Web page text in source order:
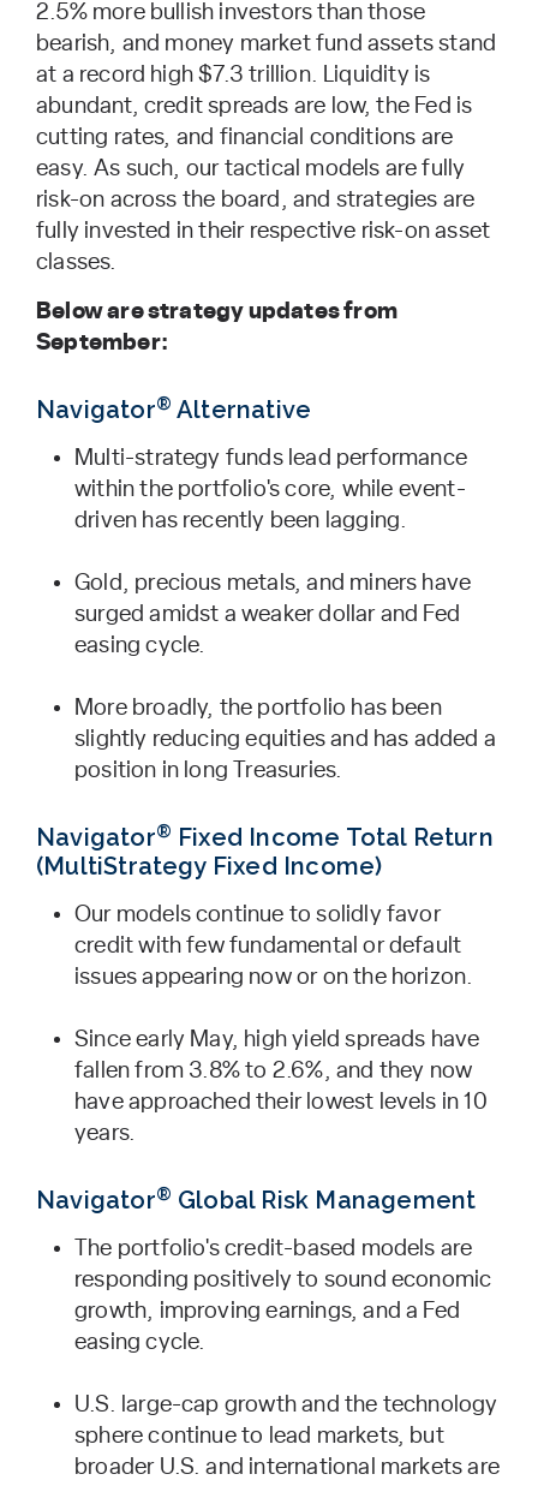
2.5% more bullish investors than those
bearish, and money market fund assets stand
at a record high $7.3 trillion. Liquidity is
abundant, credit spreads are low, the Fed is
cutting rates, and financial conditions are
easy. As such, our tactical models are fully
risk-on across the board, and strategies are
fully invested in their respective risk-on asset
classes.
Below are strategy updates from
September:
Navigator® Alternative
Multi-strategy funds lead performance
within the portfolio's core, while event-
driven has recently been lagging.
Gold, precious metals, and miners have
surged amidst a weaker dollar and Fed
easing cycle.
More broadly, the portfolio has been
slightly reducing equities and has added a
position in long ­Treasuries.
Navigator® Fixed Income Total Return
(MultiStrategy Fixed Income)
Our models continue to solidly favor
credit with few fundamental or default
issues appearing now or on the horizon.
Since early May, high yield spreads have
fallen from 3.8% to 2.6%, and they now
have approached their lowest levels in 10
years.
Navigator® Global Risk Management
The portfolio's credit-based models are
responding positively to sound economic
growth, improving earnings, and a Fed
easing cycle.
U.S. large-cap growth and the technology
sphere continue to lead markets, but
broader U.S. and international markets are